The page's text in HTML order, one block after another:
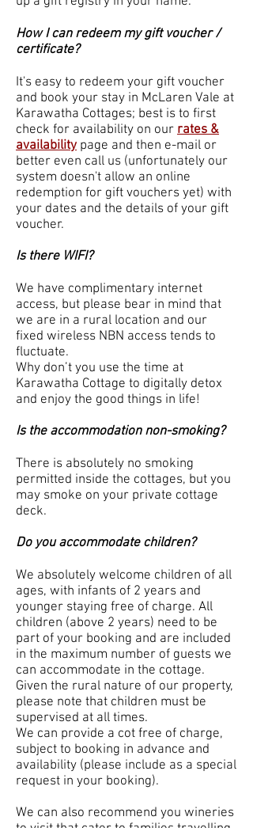
How I can redeem my gift voucher /
certificate?
It's easy to redeem your gift voucher
and book your stay in McLaren Vale at
Karawatha Cottages; best is to first
check for availability on our rates &
availability page and then e-mail or
better even call us (unfortunately our
system doesn't allow an online
redemption for gift vouchers yet) with
your dates and the details of your gift
voucher.
Is there WIFI?
We have complimentary internet
access, but please bear in mind that
we are in a rural location and our
fixed wireless NBN access tends to
fluctuate.
Why don’t you use the time at
Karawatha Cottage to digitally detox
and enjoy the good things in life!
Is the accommodation non-smoking?
There is absolutely no smoking
permitted inside the cottages, but you
may smoke on your private cottage
deck.
Do you accommodate children?
We absolutely welcome children of all
ages, with infants of 2 years and
younger staying free of charge. All
children (above 2 years) need to be
part of your booking and are included
in the maximum number of guests we
can accommodate in the cottage.
Given the rural nature of our property,
please note that children must be
supervised at all times.
We can provide a cot free of charge,
subject to booking in advance and
availability (please include as a special
request in your booking).
We can also recommend you wineries